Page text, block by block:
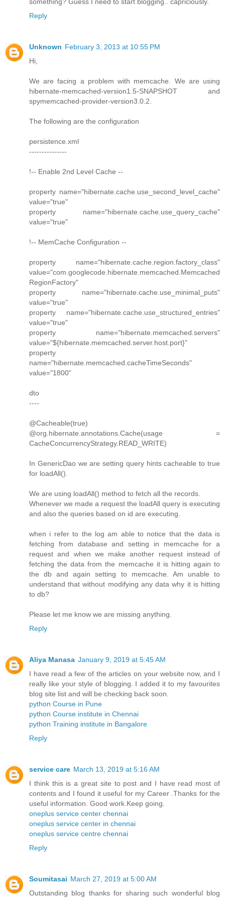
Reply
Unknown February 3, 2013 at 10:55 PM
Hi,
We are facing a problem with memcache. We are using
hibernate-memcached-version1.5-SNAPSHOT and
spymemcached-provider-version3.0.2.
The following are the configuration
persistence.xml
---------------
!-- Enable 2nd Level Cache --
property name="hibernate.cache.use_second_level_cache"
value="true"
property name="hibernate.cache.use_query_cache"
value="true"
!-- MemCache Configuration --
property name="hibernate.cache.region.factory_class"
value="com.googlecode.hibernate.memcached.Memcached
RegionFactory"
property name="hibernate.cache.use_minimal_puts"
value="true"
property name="hibernate.cache.use_structured_entries"
value="true"
property name="hibernate.memcached.servers"
value="${hibernate.memcached.server.host.port}"
property
name="hibernate.memcached.cacheTimeSeconds"
value="1800"
dto
----
@Cacheable(true)
@org.hibernate.annotations.Cache(usage =
CacheConcurrencyStrategy.READ_WRITE)
In GenericDao we are setting query hints cacheable to true
for loadAll().
We are using loadAll() method to fetch all the records.
Whenever we made a request the loadAll query is executing
and also the queries based on id are executing.
when i refer to the log am able to notice that the data is
fetching from database and setting in memcache for a
request and when we make another request instead of
fetching the data from the memcache it is hitting again to
the db and again setting to memcache. Am unable to
understand that without modifying any data why it is hitting
to db?
Please let me know we are missing anything.
Reply
Aliya Manasa January 9, 2019 at 5:45 AM
I have read a few of the articles on your website now, and I
really like your style of blogging. I added it to my favourites
blog site list and will be checking back soon.
python Course in Pune
python Course institute in Chennai
python Training institute in Bangalore
Reply
service care March 13, 2019 at 5:16 AM
I think this is a great site to post and I have read most of
contents and I found it useful for my Career .Thanks for the
useful information. Good work.Keep going.
oneplus service center chennai
oneplus service center in chennai
oneplus service centre chennai
Reply
Soumitasai March 27, 2019 at 5:00 AM
Outstanding blog thanks for sharing such wonderful blog